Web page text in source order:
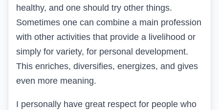
healthy, and one should try other things.
Sometimes one can combine a main profession
with other activities that provide a livelihood or
simply for variety, for personal development.
This enriches, diversifies, energizes, and gives
even more meaning.
I personally have great respect for people who